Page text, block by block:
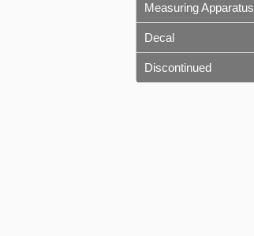
Measuring Apparatus
Decal
Discontinued